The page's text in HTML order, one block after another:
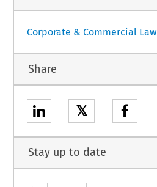
Corporate & Commercial Law
Share
𝕏
Stay up to date